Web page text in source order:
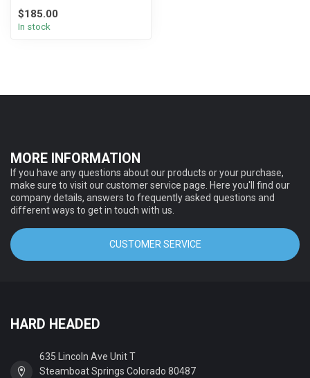
$185.00
In stock
MORE INFORMATION
If you have any questions about our products or your purchase,
make sure to visit our customer service page. Here you'll find our
company details, answers to frequently asked questions and
different ways to get in touch with us.
CUSTOMER SERVICE
HARD HEADED
635 Lincoln Ave Unit T
Steamboat Springs Colorado 80487